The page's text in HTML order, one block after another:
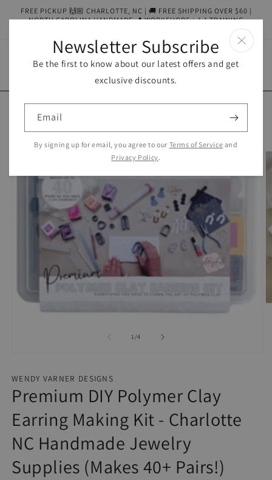
Skip to
content
FREE PICKUP 🙌🏼 CHARLOTTE, NC | 🚚 FREE SHIPPING OVER $60 |
NORTH CAROLINA HANDMADE 📍 WORKSHOPS + 1:1 TRAINING
Skip to
product
information
1
in
modal
1/of
4
WENDY VARNER DESIGNS
Premium DIY Polymer Clay
Earring Making Kit - Charlotte
NC Handmade Jewelry
Supplies (Makes 40+ Pairs!)
Newsletter Subscribe
Be the first to know about our latest offers and get
exclusive discounts.
Email
By signing up for email, you agree to our Terms of Service and
Privacy Policy.